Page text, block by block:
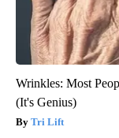
Wrinkles: Most
(It's Genius)
Tri Lift